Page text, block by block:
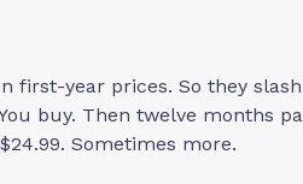
first-year prices. So they slash
buy. Then twelve months
Sometimes more.